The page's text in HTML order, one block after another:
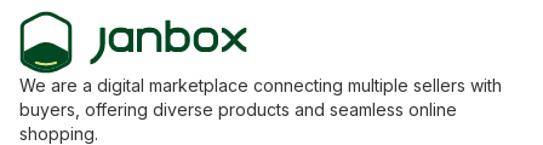
We are a digital marketplace connecting multiple sellers with
buyers, offering diverse products and seamless online
shopping.